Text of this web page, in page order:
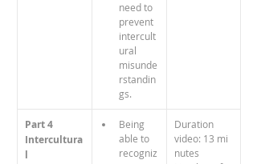
need to
prevent
intercult
ural
misunde
rstandin
gs.
Part 4
Intercultura
l
Being
able to
recogniz
Duration
video: 13 mi
nutes